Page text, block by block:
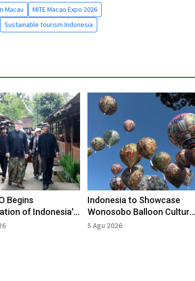
Macau
MITE Macao Expo 2026
Sustainable tourism Indonesia
Begins
of Indonesia's
Indonesia to Showcase
Wonosobo Balloon Culture
in Mexico
5 Agu 2026